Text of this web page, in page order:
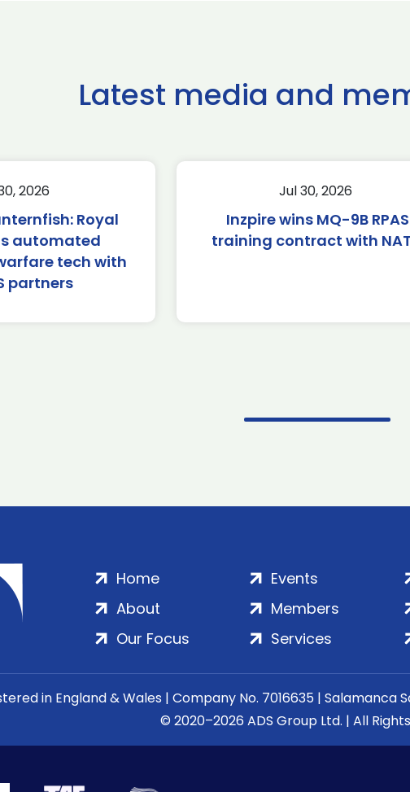
Latest media and
2026
Royal
automated
tech with
partners
Jul 30, 2026
Inzpire wins MQ-9B RPAS
training contract with
Home
About
Our Focus
Events
Members
Services
in England & Wales | Company No. 7016635 | Salamanca
© 2020–2026 ADS Group Ltd. | All